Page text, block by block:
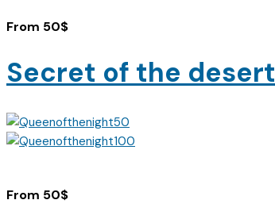
From 50$
Secret of the desert
From 50$